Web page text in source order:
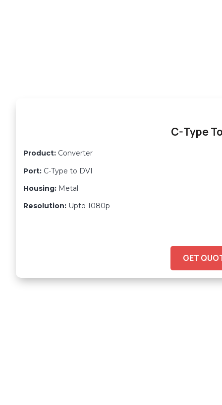
C-Type
Product: Converter
Port: C-Type to DVI
Housing: Metal
Resolution: Upto 1080p
GET